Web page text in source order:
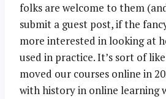
folks are welcome to them
submit a guest post, if the
more interested in looking at
used in practice. It’s sort of
moved our courses online in
with history in online learning